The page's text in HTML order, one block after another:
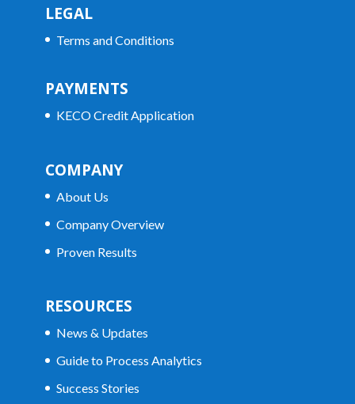
LEGAL
Terms and Conditions
PAYMENTS
KECO Credit Application
COMPANY
About Us
Company Overview
Proven Results
RESOURCES
News & Updates
Guide to Process Analytics
Success Stories